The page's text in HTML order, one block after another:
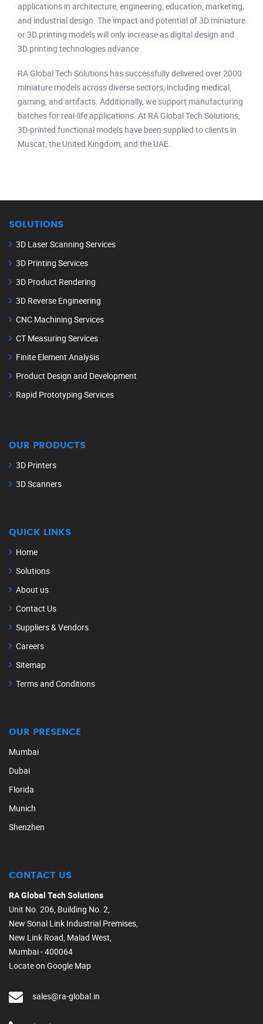
applications in architecture, engineering, education, marketing,
and industrial design. The impact and potential of 3D miniature
or 3D printing models will only increase as digital design and
3D printing technologies advance
RA Global Tech Solutions has successfully delivered over 2000
miniature models across diverse sectors, including medical,
gaming, and artifacts. Additionally, we support manufacturing
batches for real-life applications. At RA Global Tech Solutions,
3D-printed functional models have been supplied to clients in
Muscat, the United Kingdom, and the UAE.
SOLUTIONS
3D Laser Scanning Services
3D Printing Services
3D Product Rendering
3D Reverse Engineering
CNC Machining Services
CT Measuring Services
Finite Element Analysis
Product Design and Development
Rapid Prototyping Services
OUR PRODUCTS
3D Printers
3D Scanners
QUICK LINKS
Home
Solutions
About us
Contact Us
Suppliers & Vendors
Careers
Sitemap
Terms and Conditions
OUR PRESENCE
Mumbai
Dubai
Florida
Munich
Shenzhen
CONTACT US
RA Global Tech Solutions
Unit No. 206, Building No. 2,
New Sonal Link Industrial Premises,
New Link Road, Malad West,
Mumbai - 400064
Locate on Google Map
sales@ra-global.in